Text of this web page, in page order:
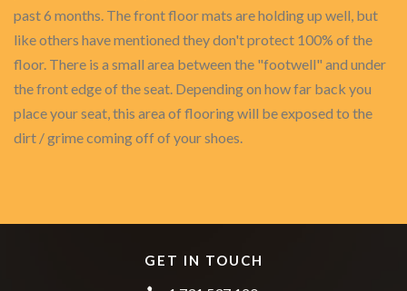
past 6 months. The front floor mats are holding up well, but
like others have mentioned they don't protect 100% of the
floor. There is a small area between the "footwell" and under
the front edge of the seat. Depending on how far back you
place your seat, this area of flooring will be exposed to the
dirt / grime coming off of your shoes.
GET IN TOUCH